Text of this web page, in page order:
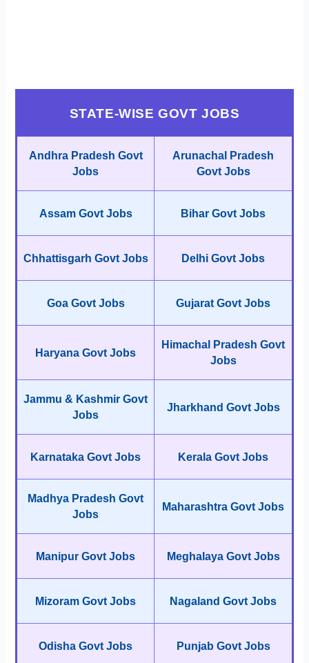
STATE-WISE GOVT JOBS
Andhra Pradesh Govt
Jobs
Arunachal Pradesh
Govt Jobs
Assam Govt Jobs Bihar Govt Jobs
Chhattisgarh Govt Jobs Delhi Govt Jobs
Goa Govt Jobs Gujarat Govt Jobs
Haryana Govt Jobs
Himachal Pradesh Govt
Jobs
Jammu & Kashmir Govt
Jobs
Jharkhand Govt Jobs
Karnataka Govt Jobs Kerala Govt Jobs
Madhya Pradesh Govt
Jobs
Maharashtra Govt Jobs
Manipur Govt Jobs Meghalaya Govt Jobs
Mizoram Govt Jobs Nagaland Govt Jobs
Odisha Govt Jobs Punjab Govt Jobs